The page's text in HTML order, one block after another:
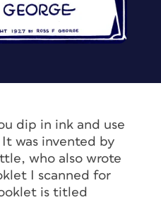
dip in ink and use
was invented by
who also wrote
I scanned for
is titled